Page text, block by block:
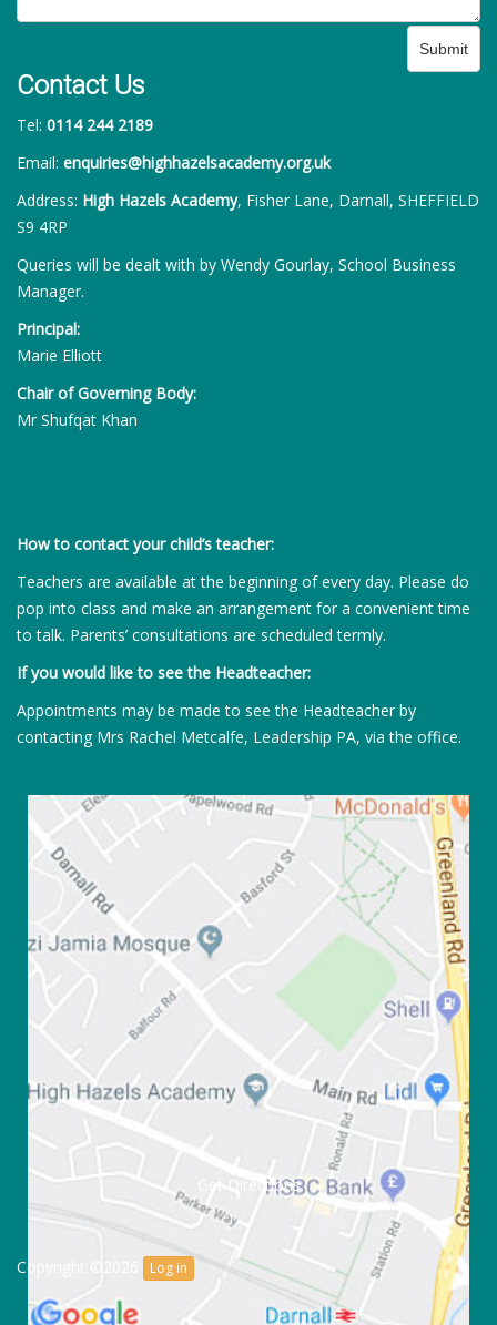
Submit
Contact Us
Tel: 0114 244 2189
Email: enquiries@highhazelsacademy.org.uk
Address: High Hazels Academy, Fisher Lane, Darnall, SHEFFIELD
S9 4RP
Queries will be dealt with by Wendy Gourlay, School Business
Manager.
Principal:
Marie Elliott
Chair of Governing Body:
Mr Shufqat Khan
How to contact your child’s teacher:
Teachers are available at the beginning of every day. Please do
pop into class and make an arrangement for a convenient time
to talk. Parents’ consultations are scheduled termly.
If you would like to see the Headteacher:
Appointments may be made to see the Headteacher by
contacting Mrs Rachel Metcalfe, Leadership PA, via the office.
Get Directions
Copyright ©2026 Log in